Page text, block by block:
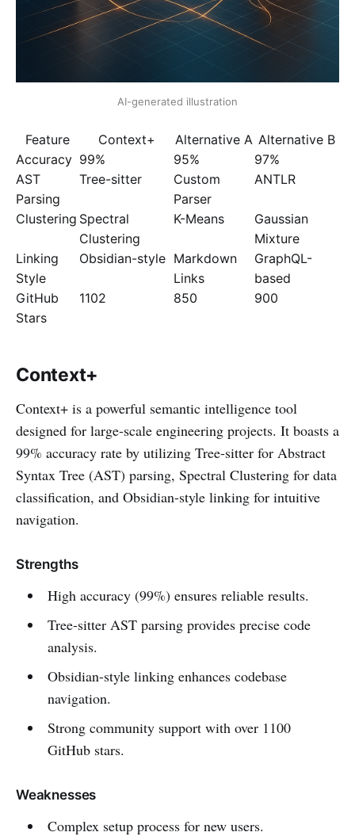
AI-generated illustration
Feature Context+ Alternative A Alternative B
Accuracy 99% 95%
97%
AST
Parsing
Tree-sitter
Custom
Parser
ANTLR
Clustering Spectral
Clustering
K-Means
Gaussian
Mixture
Linking
Style
Obsidian-style Markdown
Links
GraphQL-
based
GitHub
Stars
1102 850 900
Context+
Context+ is a powerful semantic intelligence tool
designed for large-scale engineering projects. It boasts a
99% accuracy rate by utilizing Tree-sitter for Abstract
Syntax Tree (AST) parsing, Spectral Clustering for data
classification, and Obsidian-style linking for intuitive
navigation.
Strengths
High accuracy (99%) ensures reliable results.
Tree-sitter AST parsing provides precise code
analysis.
Obsidian-style linking enhances codebase
navigation.
Strong community support with over 1100
GitHub stars.
Weaknesses
Complex setup process for new users.